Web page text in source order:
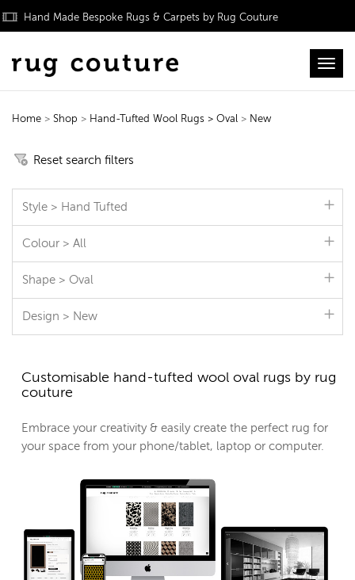
Hand Made Bespoke Rugs & Carpets by Rug Couture
Home > Shop > Hand-Tufted Wool Rugs > Oval > New
Reset search filters
Style > Hand Tufted
Colour > All
Shape > Oval
Design > New
Customisable hand-tufted wool oval rugs by rug
couture
Embrace your creativity & easily create the perfect rug for
your space from your phone/tablet, laptop or computer.